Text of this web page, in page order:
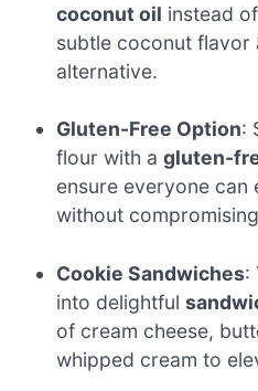
coconut oil instead
subtle coconut flavor
alternative.
Gluten-Free Option:
flour with agluten-
ensure everyone can
without
Cookie Sandwiches:
into delightful
of cream cheese,
whipped cream to